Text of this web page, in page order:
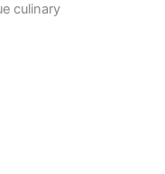
culinary